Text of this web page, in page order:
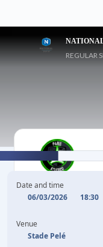
REGULAR
GOBELINS
Date and time
06/03/2026
18:30
Venue
Stade Pelé